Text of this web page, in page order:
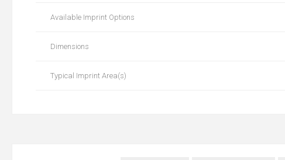
Available Imprint Options
Dimensions
Typical Imprint Area(s)